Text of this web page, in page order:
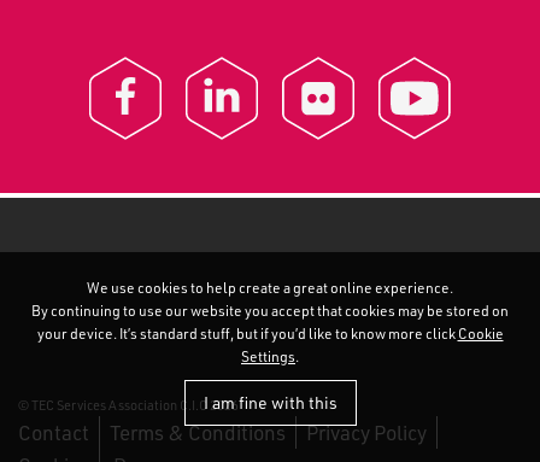
© TEC Services Association C.I.C 2026
Contact Terms & Conditions
Privacy Policy
We use cookies to help create a great online experience.
By continuing to use our website you accept that cookies may be stored on
your device. It’s standard stuff, but if you’d like to know more click Cookie
Settings.
I am fine with this